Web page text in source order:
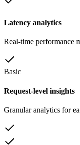
Latency analytics
Real-time performance
Basic
Request-level insights
Granular analytics for